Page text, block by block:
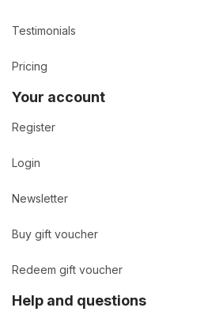
Testimonials
Pricing
Your account
Register
Login
Newsletter
Buy gift voucher
Redeem gift voucher
Help and questions